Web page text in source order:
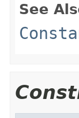
See